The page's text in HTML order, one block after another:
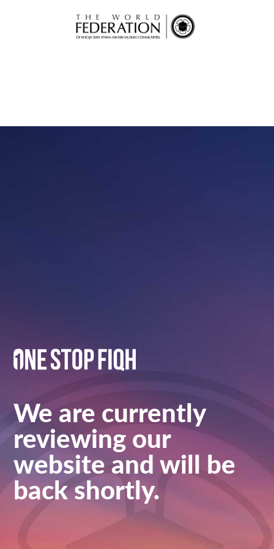
We are currently
reviewing our
website and will be
back shortly.